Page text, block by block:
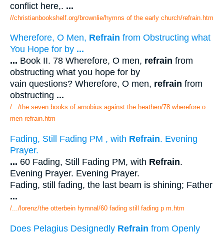
conflict here,. ...
//christianbookshelf.org/brownlie/hymns of the early church/refrain.htm
Wherefore, O Men, Refrain from Obstructing what
You Hope for by ...
... Book II. 78 Wherefore, O men, refrain from
obstructing what you hope for by
vain questions? Wherefore, O men, refrain from
obstructing ...
/.../the seven books of arnobius against the heathen/78 wherefore o
men refrain.htm
Fading, Still Fading PM , with Refrain. Evening
Prayer.
... 60 Fading, Still Fading PM, with Refrain.
Evening Prayer. Evening Prayer.
Fading, still fading, the last beam is shining; Father
...
/.../lorenz/the otterbein hymnal/60 fading still fading p m.htm
Does Pelagius Designedly Refrain from Openly